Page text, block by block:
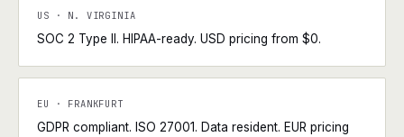
US · N. VIRGINIA
SOC 2 Type II. HIPAA-ready. USD pricing from $0.
EU · FRANKFURT
GDPR compliant. ISO 27001. Data resident. EUR pricing